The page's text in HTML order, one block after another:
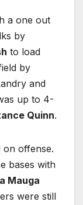
a one out
by
to load
by
and
up to 4-
Quinn.
on offense.
bases with
Mauga
were still